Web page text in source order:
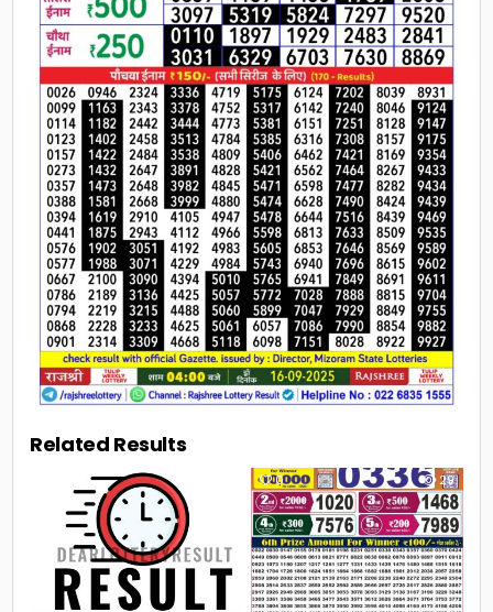
Related Results
0 29